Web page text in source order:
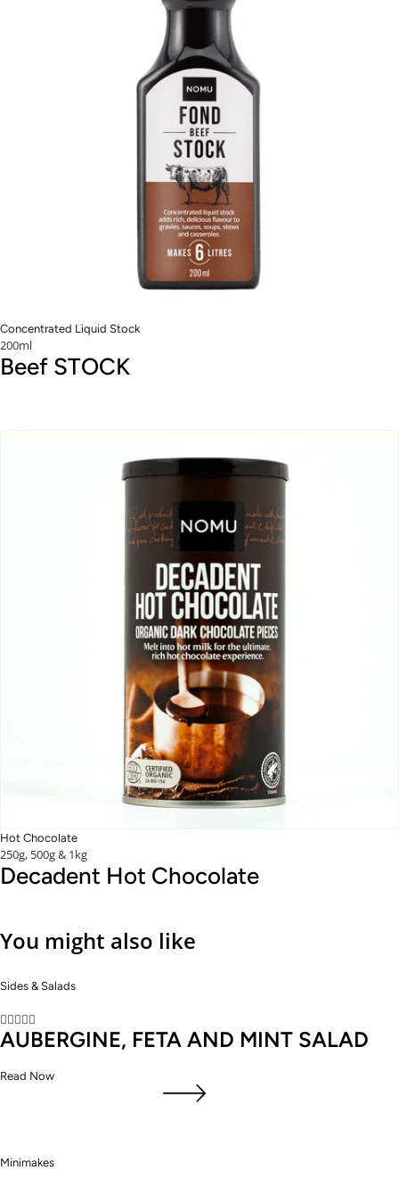
Concentrated Liquid Stock
200ml
Beef STOCK
Hot Chocolate
250g, 500g & 1kg
Decadent Hot Chocolate
You might also like
Sides & Salads

AUBERGINE, FETA AND MINT SALAD
Read Now
Minimakes